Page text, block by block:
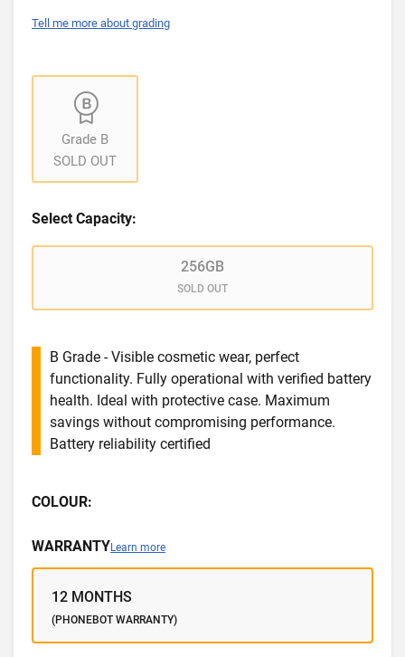
Tell me more about grading
Grade B
SOLD OUT
Select Capacity:
256GB
SOLD OUT
B Grade - Visible cosmetic wear, perfect
functionality. Fully operational with verified battery
health. Ideal with protective case. Maximum
savings without compromising performance.
Battery reliability certified
COLOUR:
WARRANTYLearn more
12 MONTHS
(PHONEBOT WARRANTY)